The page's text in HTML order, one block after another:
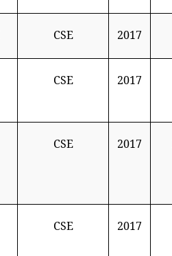
CSE 2017
CSE 2017
CSE 2017
CSE 2017